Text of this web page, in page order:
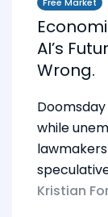
AI’s
Wrong.
while
Kristian